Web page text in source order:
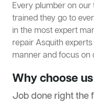
Every plumber on
trained they go to
in the most expert
repair Asquith
manner and focus on
Why choose us
Job done right the